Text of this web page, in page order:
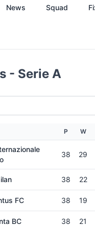
News Squad
- Serie A
P W
38 29
38 22
FC 38 19
BC 38 21